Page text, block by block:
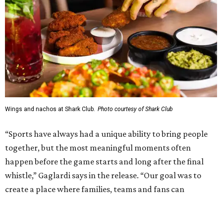
Wings and nachos at Shark Club. Photo courtesy of Shark Club
“Sports have always had a unique ability to bring people
together, but the most meaningful moments often
happen before the game starts and long after the final
whistle,” Gaglardi says in the release. “Our goal was to
create a place where families, teams and fans can